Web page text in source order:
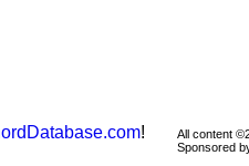
!
All content
Sponsored